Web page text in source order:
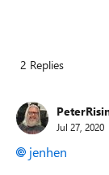
2 Replies
Jul 27, 2020
jenhen